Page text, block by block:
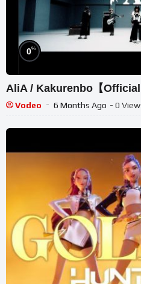
0%
AliA / Kakurenbo【Official
Vodeo 6 Months Ago - 0